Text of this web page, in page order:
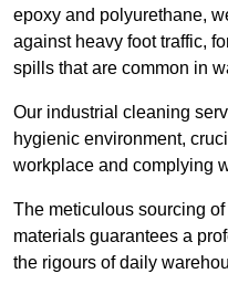
epoxy and polyurethane,
against heavy foot traffic,
spills that are common in
Our industrial cleaning
hygienic environment,
workplace and complying
The meticulous sourcing
materials guarantees a
the rigours of daily